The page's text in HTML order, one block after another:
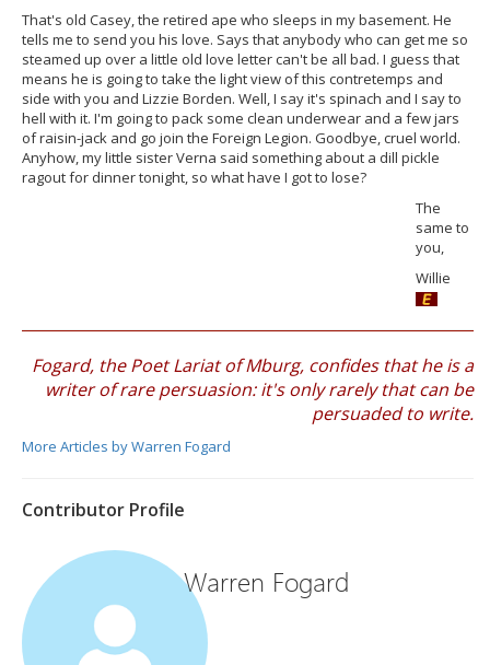
That's old Casey, the retired ape who sleeps in my basement. He
tells me to send you his love. Says that anybody who can get me so
steamed up over a little old love letter can't be all bad. I guess that
means he is going to take the light view of this contretemps and
side with you and Lizzie Borden. Well, I say it's spinach and I say to
hell with it. I'm going to pack some clean underwear and a few jars
of raisin-jack and go join the Foreign Legion. Goodbye, cruel world.
Anyhow, my little sister Verna said something about a dill pickle
ragout for dinner tonight, so what have I got to lose?
The
same to
you,
Willie
Fogard, the Poet Lariat of Mburg, confides that he is a
writer of rare persuasion: it's only rarely that can be
persuaded to write.
More Articles by Warren Fogard
Contributor Profile
Warren Fogard